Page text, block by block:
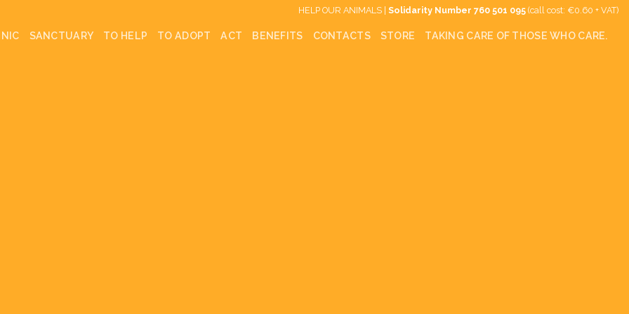
HELP OUR ANIMALS | Solidarity Number 760 501 095 (call cost: €0.60 + VAT)
SANCTUARY TO HELP TO ADOPT ACT BENEFITS CONTACTS STORE TAKING CARE OF THOSE WHO CARE.